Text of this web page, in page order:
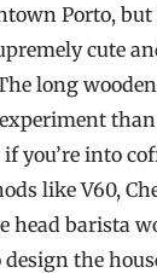
Porto,
cute
long
you’re into
like V60,
head barista
design the